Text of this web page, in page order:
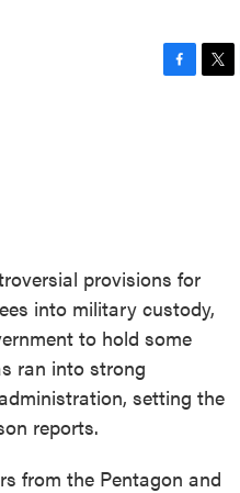
provisions for
into military custody,
to hold some
ran into strong
setting the
reports.
from the Pentagon and